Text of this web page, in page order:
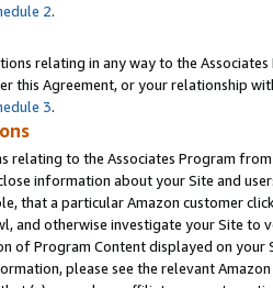
2.
relating in any way to the
this Agreement, or your relationship
3.
relating to the Associates Program
information about your Site and
that a particular Amazon customer
and otherwise investigate your Site
of Program Content displayed on
please see the relevant